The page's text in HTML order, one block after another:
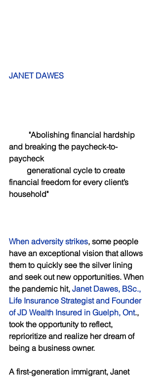
JANET DAWES
"Abolishing financial hardship
and breaking the paycheck-to-
paycheck
financial freedom for every client’s
household"
When adversity strikes, some people
have an exceptional vision that allows
them to quickly see the silver lining
and seek out new opportunities. When
the pandemic hit, Janet Dawes, BSc.,
Life Insurance Strategist and Founder
of JD Wealth Insured in Guelph, Ont.,
took the opportunity to reflect,
reprioritize and realize her dream of
being a business owner.
A first-generation immigrant, Janet